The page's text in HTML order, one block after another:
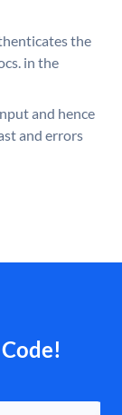
the
in the
and hence
and errors